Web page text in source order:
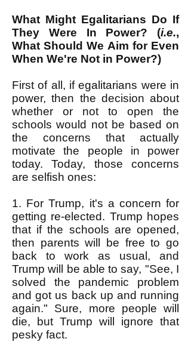
What Might Egalitarians Do If
They Were In Power? (i.e.,
What Should We Aim for Even
When We're Not in Power?)
First of all, if egalitarians were in
power, then the decision about
whether or not to open the
schools would not be based on
the concerns that actually
motivate the people in power
today. Today, those concerns
are selfish ones:
1. For Trump, it's a concern for
getting re-elected. Trump hopes
that if the schools are opened,
then parents will be free to go
back to work as usual, and
Trump will be able to say, "See, I
solved the pandemic problem
and got us back up and running
again." Sure, more people will
die, but Trump will ignore that
pesky fact.